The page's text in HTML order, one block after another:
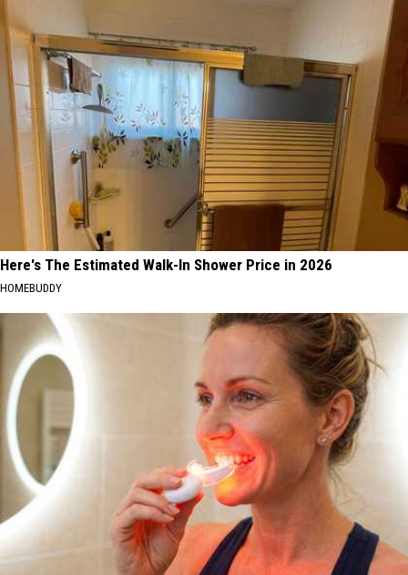
Here's The Estimated Walk-In Shower Price in 2026
HOMEBUDDY